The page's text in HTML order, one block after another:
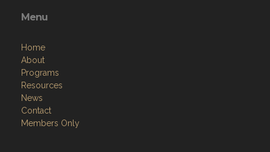
Menu
Home
About
Programs
Resources
News
Contact
Members Only